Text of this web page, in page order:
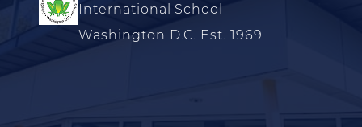
International School
Washington D.C. Est. 1969